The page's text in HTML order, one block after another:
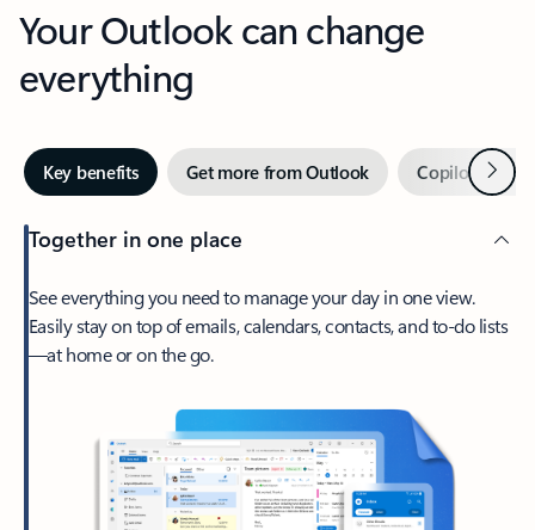
Your Outlook can change
everything
Key benefits Get more from Outlook Copilot inNext
Together in one place
See everything you need to manage your day in one view.
Easily stay on top of emails, calendars, contacts, and to-do lists
—at home or on the go.